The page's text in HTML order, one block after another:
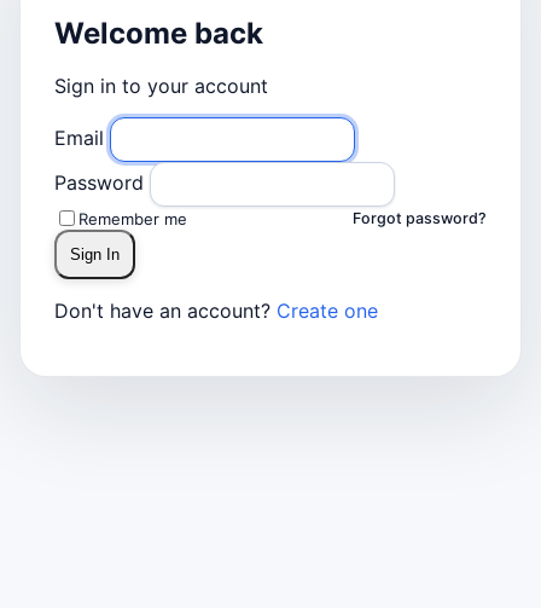
Welcome back
Sign in to your account
Email
Password
Remember me
Forgot password?
Sign In
Don't have an account? Create one